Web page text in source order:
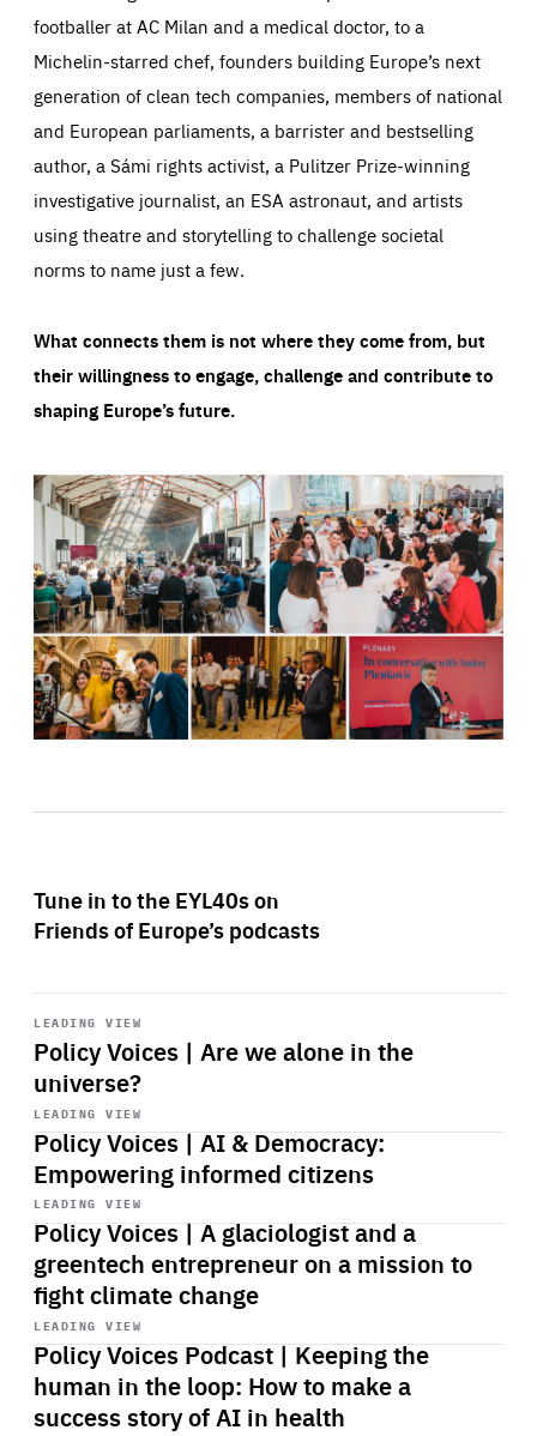
footballer at AC Milan and a medical doctor, to a
Michelin-starred chef, founders building Europe’s next
generation of clean tech companies, members of national
and European parliaments, a barrister and bestselling
author, a Sámi rights activist, a Pulitzer Prize-winning
investigative journalist, an ESA astronaut, and artists
using theatre and storytelling to challenge societal
norms to name just a few.
What connects them is not where they come from, but
their willingness to engage, challenge and contribute to
shaping Europe’s future.
Tune in to the EYL40s on
Friends of Europe’s podcasts
LEADING VIEW
Policy Voices | Are we alone in the
universe?
Start
playback
LEADING VIEW
Policy Voices | AI & Democracy:
Empowering informed citizens
Start
playback
LEADING VIEW
Policy Voices | A glaciologist and a
greentech entrepreneur on a mission to
fight climate change
Start
playback
LEADING VIEW
Policy Voices Podcast | Keeping the
human in the loop: How to make a
success story of AI in health
Start
playback